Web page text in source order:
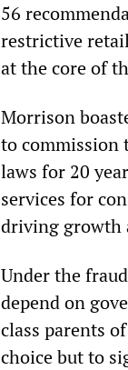
56
restrictive
at the core of
Morrison
to commission
laws for 20
services for
driving growth
Under the
depend on
class parents
choice but to